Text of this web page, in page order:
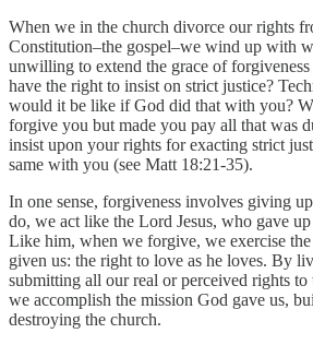
When we in the church divorce our rights
Constitution–the gospel–we wind up with
unwilling to extend the grace of
have the right to insist on strict justice?
would it be like if God did that with you?
forgive you but made you pay all that was
insist upon your rights for exacting strict
same with you (see Matt 18:21-35).
In one sense, forgiveness involves giving
do, we act like the Lord Jesus, who gave
Like him, when we forgive, we exercise the
given us: the right to love as he loves. By
submitting all our real or perceived rights to
we accomplish the mission God gave us,
destroying the church.